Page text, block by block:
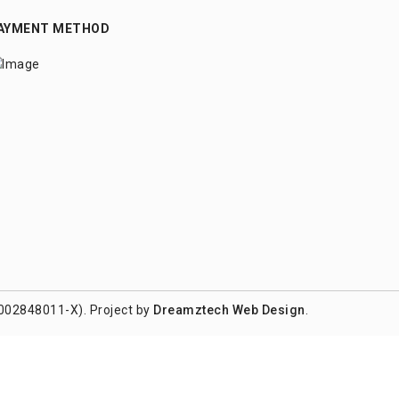
METHOD
X). Project by Dreamztech Web Design